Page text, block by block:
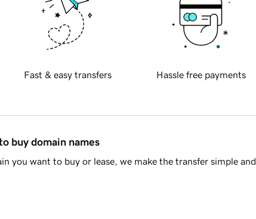
Fast & easy transfers Hassle free payments
buy domain names
you want to buy or lease, we make the transfer simple and